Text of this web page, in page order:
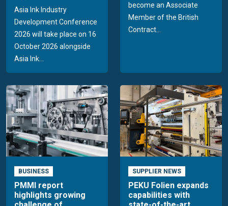
Asia Ink Industry
Development Conference
2026 will take place on 16
October 2026 alongside
Asia Ink...
become an Associate
Member of the British
Contract...
BUSINESS
PMMI report
highlights growing
SUPPLIER NEWS
PEKU Folien expands
capabilities with